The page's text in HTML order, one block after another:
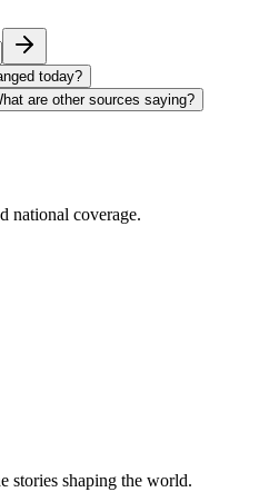
today?
are other sources saying?
national coverage.
stories shaping the world.